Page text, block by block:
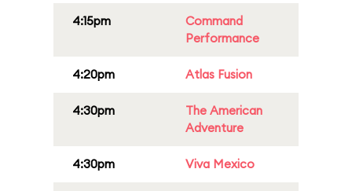
4:15pm
Command
Performance
4:20pm Atlas Fusion
4:30pm
The American
Adventure
4:30pm Viva Mexico